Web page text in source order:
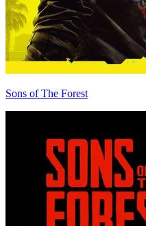
Sons of The Forest